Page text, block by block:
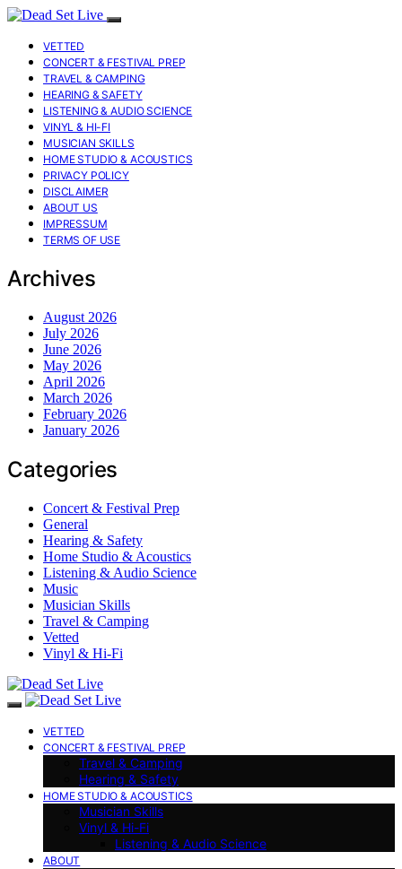
VETTED
CONCERT & FESTIVAL PREP
TRAVEL & CAMPING
HEARING & SAFETY
LISTENING & AUDIO SCIENCE
VINYL & HI-FI
MUSICIAN SKILLS
HOME STUDIO & ACOUSTICS
PRIVACY POLICY
DISCLAIMER
ABOUT US
IMPRESSUM
TERMS OF USE
Archives
August 2026
July 2026
June 2026
May 2026
April 2026
March 2026
February 2026
January 2026
Categories
Concert & Festival Prep
General
Hearing & Safety
Home Studio & Acoustics
Listening & Audio Science
Music
Musician Skills
Travel & Camping
Vetted
Vinyl & Hi-Fi
VETTED
CONCERT & FESTIVAL PREP
Travel & Camping
Hearing & Safety
HOME STUDIO & ACOUSTICS
Musician Skills
Vinyl & Hi-Fi
Listening & Audio Science
ABOUT